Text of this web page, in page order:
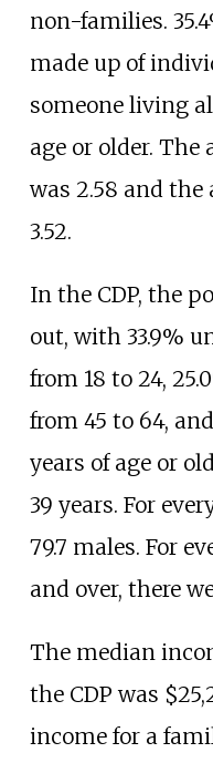
non-families.
made up of
someone living
age or older. The
was 2.58 and the
3.52.
In the CDP, the
out, with 33.9%
from 18 to 24,
from 45 to 64,
years of age or
39 years. For
79.7 males. For
and over, there
The median
the CDP was
income for a